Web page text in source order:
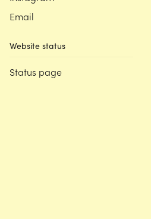
Email
Website status
Status page